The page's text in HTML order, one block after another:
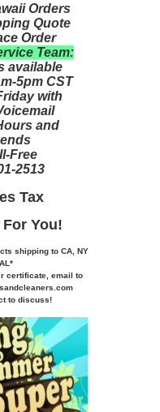
Orders
Quote
Order
Team:
available
5pm CST
with
and
Free
2513
Tax
For You!
shipping to CA, NY
certificate, email to
to discuss!